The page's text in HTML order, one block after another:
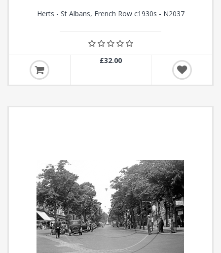
Herts - St Albans, French Row c1930s - N2037
£32.00